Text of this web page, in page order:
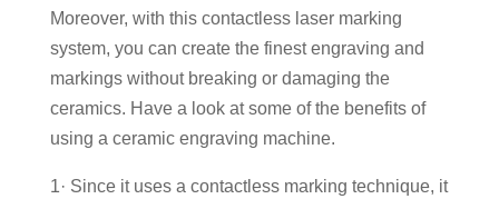
Moreover, with this contactless laser marking
system, you can create the finest engraving and
markings without breaking or damaging the
ceramics. Have a look at some of the benefits of
using a ceramic engraving machine.
1· Since it uses a contactless marking technique, it